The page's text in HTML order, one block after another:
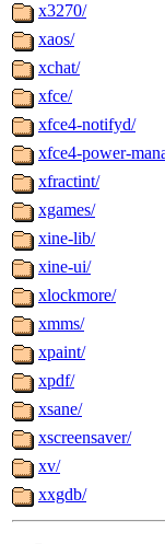
x3270/
xaos/
xchat/
xfce/
xfce4-notifyd/
xfce4-power-
xfractint/
xgames/
xine-lib/
xine-ui/
xlockmore/
xmms/
xpaint/
xpdf/
xsane/
xscreensaver/
xv/
xxgdb/